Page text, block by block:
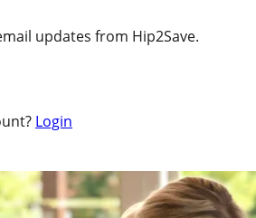
updates from Hip2Save.
Login